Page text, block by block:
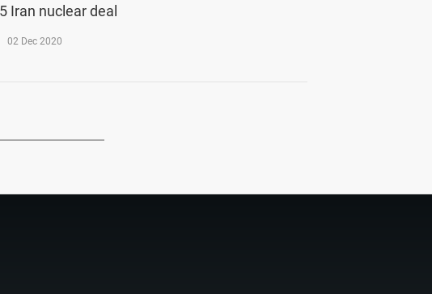
Iran nuclear deal
02 Dec 2020